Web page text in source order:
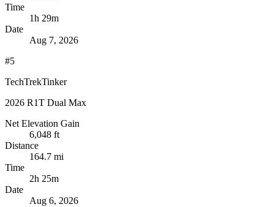
Time
1h 29m
Date
Aug 7, 2026
#5
TechTrekTinker
2026 R1T Dual Max
Net Elevation Gain
6,048 ft
Distance
164.7 mi
Time
2h 25m
Date
Aug 6, 2026